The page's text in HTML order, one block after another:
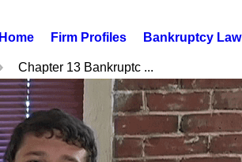
Home Firm Profiles Bankruptcy Law
Chapter 13 Bankruptc ...